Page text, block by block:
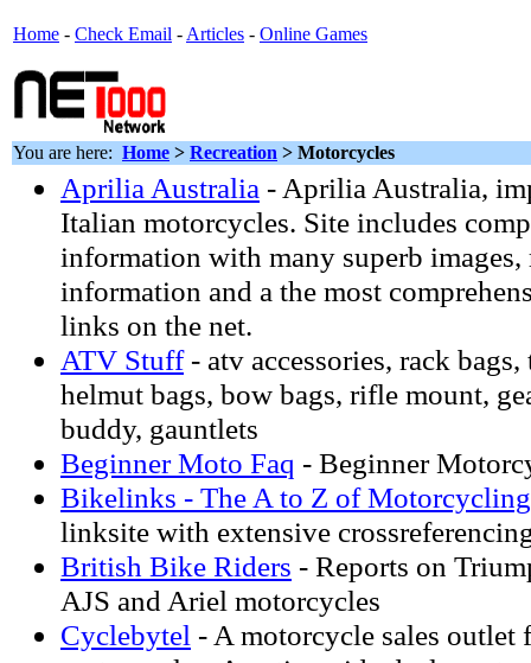
Home - Check Email - Articles - Online Games
You are here: Home > Recreation > Motorcycles
Aprilia Australia - Aprilia Australia,
Italian motorcycles. Site includes
information with many superb images,
information and a the most
links on the net.
ATV Stuff- atv accessories, rack
helmut bags, bow bags, rifle mount,
buddy, gauntlets
Beginner Moto Faq - Beginner
Bikelinks - The A to Z of Motorcycling
linksite with extensive
British Bike Riders - Reports on
AJS and Ariel motorcycles
Cyclebytel - A motorcycle sales outlet